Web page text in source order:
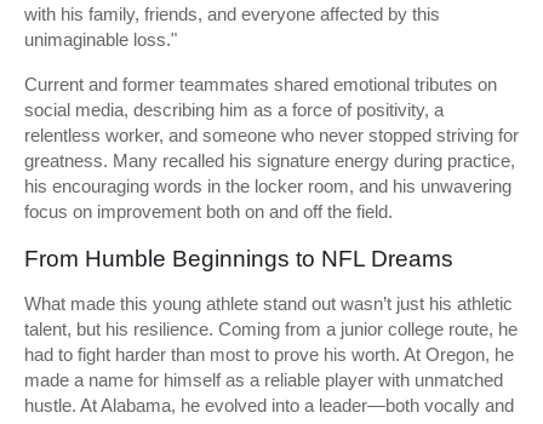
with his family, friends, and everyone affected by this
unimaginable loss."
Current and former teammates shared emotional tributes on
social media, describing him as a force of positivity, a
relentless worker, and someone who never stopped striving for
greatness. Many recalled his signature energy during practice,
his encouraging words in the locker room, and his unwavering
focus on improvement both on and off the field.
From Humble Beginnings to NFL Dreams
What made this young athlete stand out wasn’t just his athletic
talent, but his resilience. Coming from a junior college route, he
had to fight harder than most to prove his worth. At Oregon, he
made a name for himself as a reliable player with unmatched
hustle. At Alabama, he evolved into a leader—both vocally and